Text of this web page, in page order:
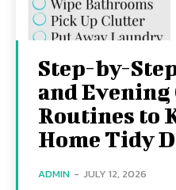
Step-by-
and
Routines to
Home Tidy
ADMIN - JULY 12, 2026